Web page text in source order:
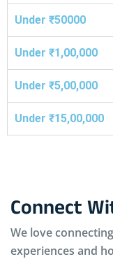
Under ₹50000
Under ₹1,00,000
Under ₹5,00,000
Under ₹15,00,000
Connect
We love
experiences and